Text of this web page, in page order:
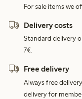
For sale items we
Delivery costs
Standard delivery
7€.
Free delivery
Always free
delivery for